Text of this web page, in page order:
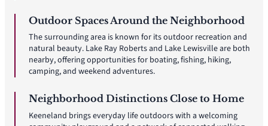
Outdoor Spaces Around the Neighborhood
The surrounding area is known for its outdoor recreation and
natural beauty. Lake Ray Roberts and Lake Lewisville are both
nearby, offering opportunities for boating, fishing, hiking,
camping, and weekend adventures.
Neighborhood Distinctions Close to Home
Keeneland brings everyday life outdoors with a welcoming